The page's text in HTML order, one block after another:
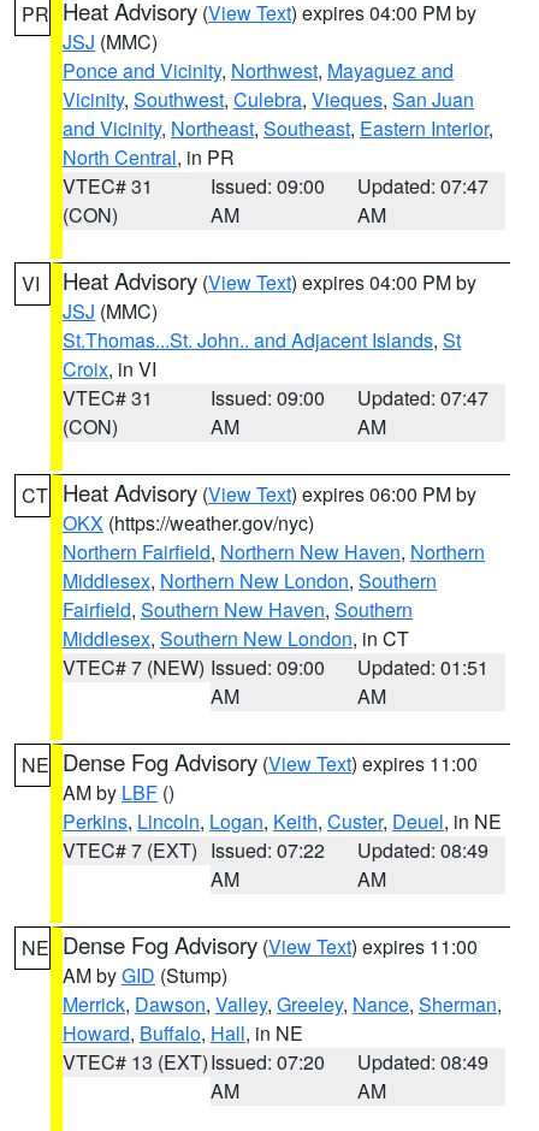
PR Heat Advisory (View Text) expires 04:00 PM by
JSJ (MMC)
Ponce and Vicinity, Northwest, Mayaguez and
Vicinity, Southwest, Culebra, Vieques, San Juan
and Vicinity, Northeast, Southeast, Eastern Interior,
North Central, in PR
VTEC# 31
(CON)
Issued: 09:00
AM
Updated: 07:47
AM
VI Heat Advisory (View Text) expires 04:00 PM by
JSJ (MMC)
St.Thomas...St. John.. and Adjacent Islands, St
Croix, in VI
VTEC# 31
(CON)
Issued: 09:00
AM
Updated: 07:47
AM
CT Heat Advisory (View Text) expires 06:00 PM by
OKX (https://weather.gov/nyc)
Northern Fairfield, Northern New Haven, Northern
Middlesex, Northern New London, Southern
Fairfield, Southern New Haven, Southern
Middlesex, Southern New London, in CT
VTEC# 7 (NEW) Issued: 09:00
AM
Updated: 01:51
AM
NE Dense Fog Advisory (View Text) expires 11:00
AM by LBF ()
Perkins, Lincoln, Logan, Keith, Custer, Deuel, in NE
VTEC# 7 (EXT) Issued: 07:22
AM
Updated: 08:49
AM
NE Dense Fog Advisory (View Text) expires 11:00
AM byGID (Stump)
Merrick, Dawson, Valley, Greeley, Nance, Sherman,
Howard, Buffalo, Hall, in NE
VTEC# 13 (EXT)Issued: 07:20
AM
Updated: 08:49
AM